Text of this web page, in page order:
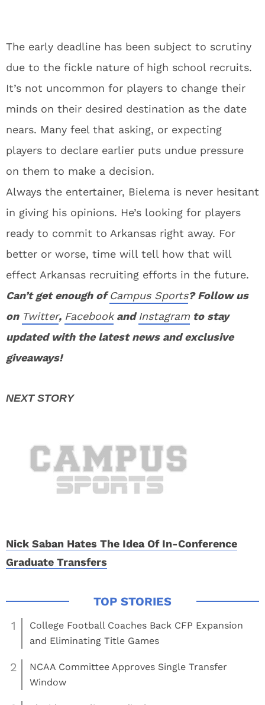
The early deadline has been subject to scrutiny
due to the fickle nature of high school recruits.
It’s not uncommon for players to change their
minds on their desired destination as the date
nears. Many feel that asking, or expecting
players to declare earlier puts undue pressure
on them to make a decision.
Always the entertainer, Bielema is never hesitant
in giving his opinions. He’s looking for players
ready to commit to Arkansas right away. For
better or worse, time will tell how that will
effect Arkansas recruiting efforts in the future.
Can’t get enough ofCampus Sports? Follow us
on Twitter, FacebookandInstagram to stay
updated with the latest news and exclusive
giveaways!
Nick Saban Hates The Idea Of In-Conference
Graduate Transfers
1
College Football Coaches Back CFP Expansion
and Eliminating Title Games
2
NCAA Committee Approves Single Transfer
Window